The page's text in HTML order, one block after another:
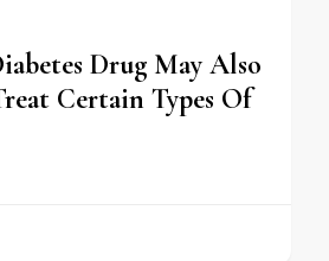
Drug May Also
Certain Types Of